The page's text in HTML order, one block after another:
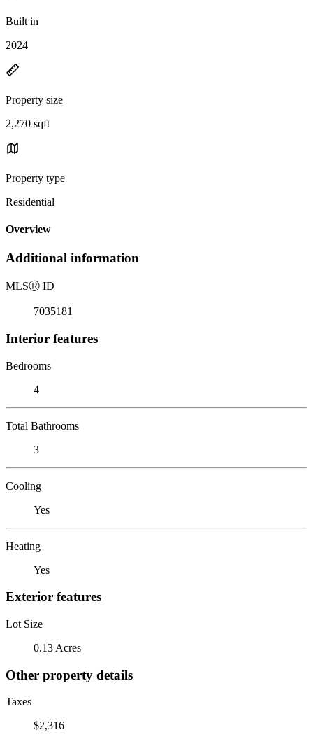
Built in
2024
Property size
2,270 sqft
Property type
Residential
Overview
Additional information
MLSⓇ ID
7035181
Interior features
Bedrooms
4
Total Bathrooms
3
Cooling
Yes
Heating
Yes
Exterior features
Lot Size
0.13 Acres
Other property details
Taxes
$2,316